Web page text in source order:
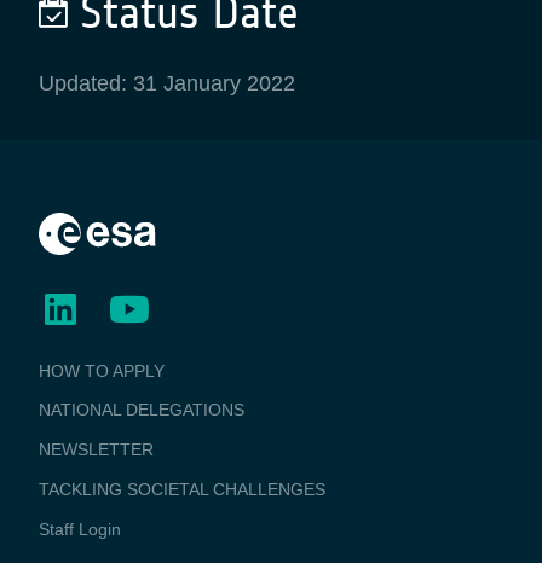
Status Date
Updated: 31 January 2022
BUSINESS
APPLICATIONS
HOW TO APPLY
NATIONAL DELEGATIONS
NEWSLETTER
TACKLING SOCIETAL CHALLENGES
Staff Login